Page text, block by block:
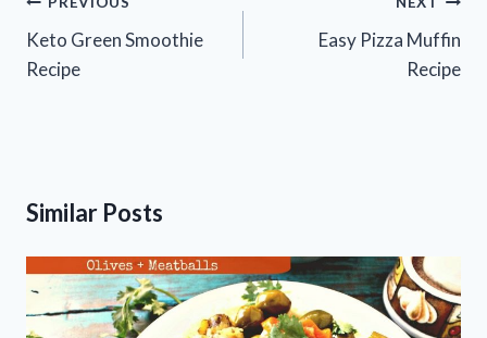
navigation
Keto Green Smoothie
Recipe
Easy Pizza Muffin
Recipe
Similar Posts